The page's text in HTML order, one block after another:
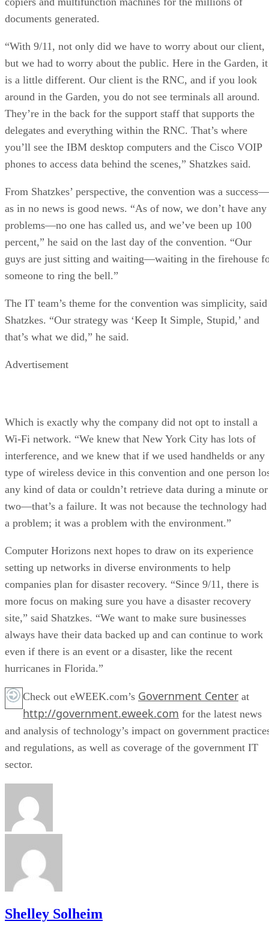
documents generated.
“With 9/11, not only did we have to worry about our client,
but we had to worry about the public. Here in the Garden, it
is a little different. Our client is the RNC, and if you look
around in the Garden, you do not see terminals all around.
They’re in the back for the support staff that supports the
delegates and everything within the RNC. That’s where
you’ll see the IBM desktop computers and the Cisco VOIP
phones to access data behind the scenes,” Shatzkes said.
From Shatzkes’ perspective, the convention was a success—
as in no news is good news. “As of now, we don’t have any
problems—no one has called us, and we’ve been up 100
percent,” he said on the last day of the convention. “Our
guys are just sitting and waiting—waiting in the firehouse
someone to ring the bell.”
The IT team’s theme for the convention was simplicity, said
Shatzkes. “Our strategy was ‘Keep It Simple, Stupid,’ and
that’s what we did,” he said.
Advertisement
Which is exactly why the company did not opt to install a
Wi-Fi network. “We knew that New York City has lots of
interference, and we knew that if we used handhelds or any
type of wireless device in this convention and one person
any kind of data or couldn’t retrieve data during a minute or
two—that’s a failure. It was not because the technology had
a problem; it was a problem with the environment.”
Computer Horizons next hopes to draw on its experience
setting up networks in diverse environments to help
companies plan for disaster recovery. “Since 9/11, there is
more focus on making sure you have a disaster recovery
site,” said Shatzkes. “We want to make sure businesses
always have their data backed up and can continue to work
even if there is an event or a disaster, like the recent
hurricanes in Florida.”
Check out eWEEK.com’s Government Center at
http://government.eweek.com for the latest news
and analysis of technology’s impact on government
and regulations, as well as coverage of the government IT
sector.
Shelley Solheim